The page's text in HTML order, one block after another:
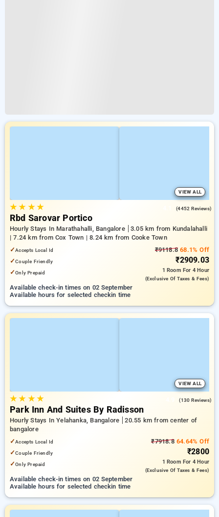
VIEW ALL
★★ ★★ (4452 Reviews)
Rbd Sarovar Portico
Hourly Stays In Marathahalli, Bangalore
3.05 km from Kundalahalli
| 7.24 km from Cox Town | 8.24 km from Cooke Town
✓Accepts Local Id
✓Couple Friendly
✓Only Prepaid
₹9118.8 68.1% Off
₹2909.03
1 Room For 4 Hour
(exclusive Of Taxes & Fees)
Available check-in times on 02 September
Available hours for selected checkin time
VIEW ALL
★★ ★★ (130 Reviews)
Park Inn And Suites By Radisson
Hourly Stays In Yelahanka, Bangalore
20.55 km from center of
bangalore
✓Accepts Local Id
✓Couple Friendly
✓Only Prepaid
₹7918.864.64% Off
₹2800
1 Room For 4 Hour
(exclusive Of Taxes & Fees)
Available check-in times on 02 September
Available hours for selected checkin time